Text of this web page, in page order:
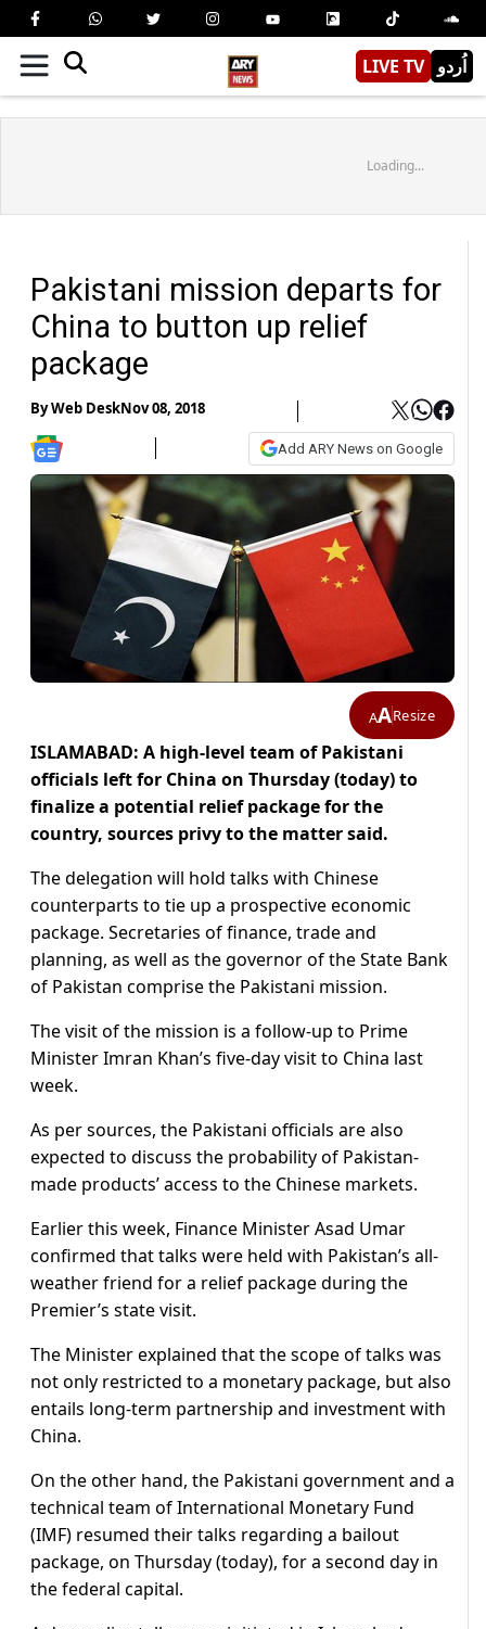
LIVE TV اُردو
Loading...
Pakistani mission departs for
China to button up relief
package
ByWeb DeskNov 08, 2018
Add ARY News on Google
AAResize
ISLAMABAD: A high-level team of Pakistani
officials left for China on Thursday (today) to
finalize a potential relief package for the
country, sources privy to the matter said.
The delegation will hold talks with Chinese
counterparts to tie up a prospective economic
package. Secretaries of finance, trade and
planning, as well as the governor of the State Bank
of Pakistan comprise the Pakistani mission.
The visit of the mission is a follow-up to Prime
Minister Imran Khan’s five-day visit to China last
week.
As per sources, the Pakistani officials are also
expected to discuss the probability of Pakistan-
made products’ access to the Chinese markets.
Earlier this week, Finance Minister Asad Umar
confirmed that talks were held with Pakistan’s all-
weather friend for a relief package during the
Premier’s state visit.
The Minister explained that the scope of talks was
not only restricted to a monetary package, but also
entails long-term partnership and investment with
China.
On the other hand, the Pakistani government and a
technical team of International Monetary Fund
(IMF) resumed their talks regarding a bailout
package, on Thursday (today), for a second day in
the federal capital.